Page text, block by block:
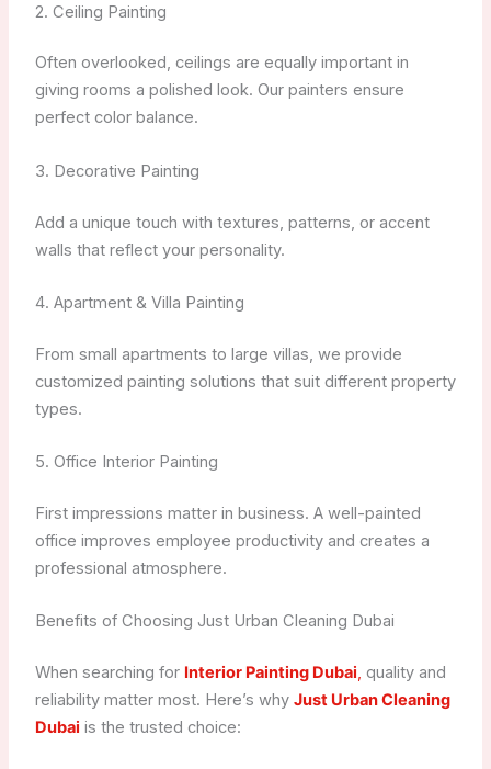
2. Ceiling Painting
Often overlooked, ceilings are equally important in
giving rooms a polished look. Our painters ensure
perfect color balance.
3. Decorative Painting
Add a unique touch with textures, patterns, or accent
walls that reflect your personality.
4. Apartment & Villa Painting
From small apartments to large villas, we provide
customized painting solutions that suit different property
types.
5. Office Interior Painting
First impressions matter in business. A well-painted
office improves employee productivity and creates a
professional atmosphere.
Benefits of Choosing Just Urban Cleaning Dubai
When searching for Interior Painting Dubai, quality and
reliability matter most. Here’s why Just Urban Cleaning
Dubai is the trusted choice: